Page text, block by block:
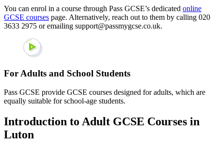
You can enrol in a course through Pass GCSE’s dedicated online
GCSE courses page. Alternatively, reach out to them by calling 020
3633 2975 or emailing support@passmygcse.co.uk.
For Adults and School Students
Pass GCSE provide GCSE courses designed for adults, which are
equally suitable for school-age students.
Introduction to Adult GCSE Courses in
Luton